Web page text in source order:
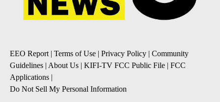
EEO Report | Terms of Use | Privacy Policy | Community
Guidelines | About Us | KIFI-TV FCC Public File | FCC
Applications |
Do Not Sell My Personal Information